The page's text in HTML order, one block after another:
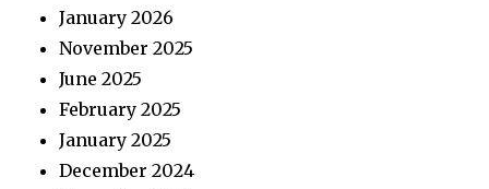
January 2026
November 2025
June 2025
February 2025
January 2025
December 2024